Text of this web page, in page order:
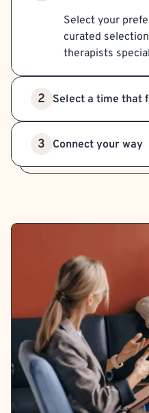
Select your
curated
therapists
2 Select a time that
3 Connect your way